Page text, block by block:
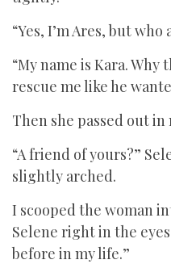
“Yes, I’m Ares, but who
“My name is Kara.
rescue me like he
Then she passed out in
“A friend of yours?”
slightly arched.
I scooped the woman
Selene right in the
before in my life.”